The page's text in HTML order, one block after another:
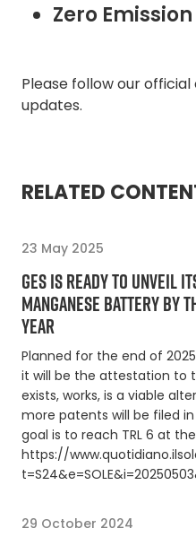
Zero Emission
Please follow our
updates.
RELATED
23 May 2025
GES IS READY TO UNVEIL
MANGANESE BATTERY BY
YEAR
Planned for the end of
it will be the attestation to
exists, works, is a viable
more patents will be filed
goal is to reach TRL 6 at
https://
29 October 2024